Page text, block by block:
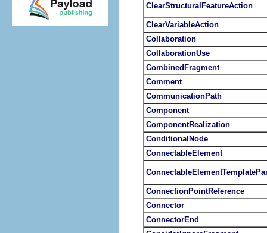
ClearStructuralFeatureAction
ClearVariableAction
Collaboration
CollaborationUse
CombinedFragment
Comment
CommunicationPath
Component
ComponentRealization
ConditionalNode
ConnectableElement
ConnectionPointReference
Connector
ConnectorEnd